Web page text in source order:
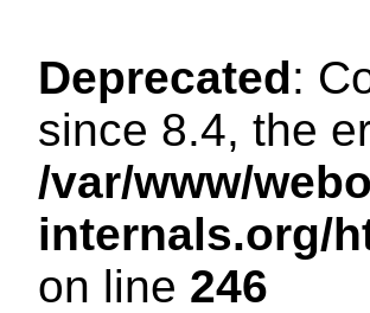
Deprecated:
since 8.4, the
/var/www/
internals.org/
on line 246